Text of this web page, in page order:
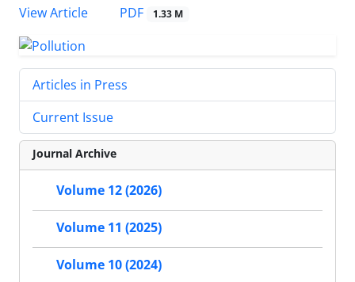
View Article
PDF 1.33 M
Articles in Press
Current Issue
Journal Archive
Volume 12 (2026)
Volume 11 (2025)
Volume 10 (2024)